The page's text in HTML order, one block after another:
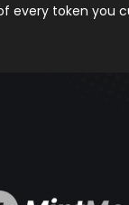
every token you